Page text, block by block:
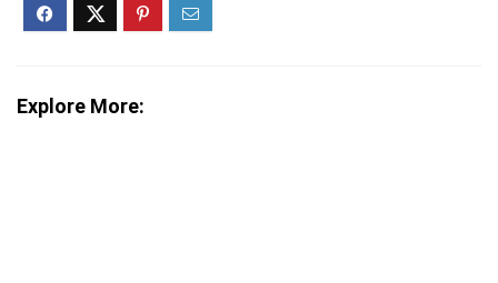
Explore More: